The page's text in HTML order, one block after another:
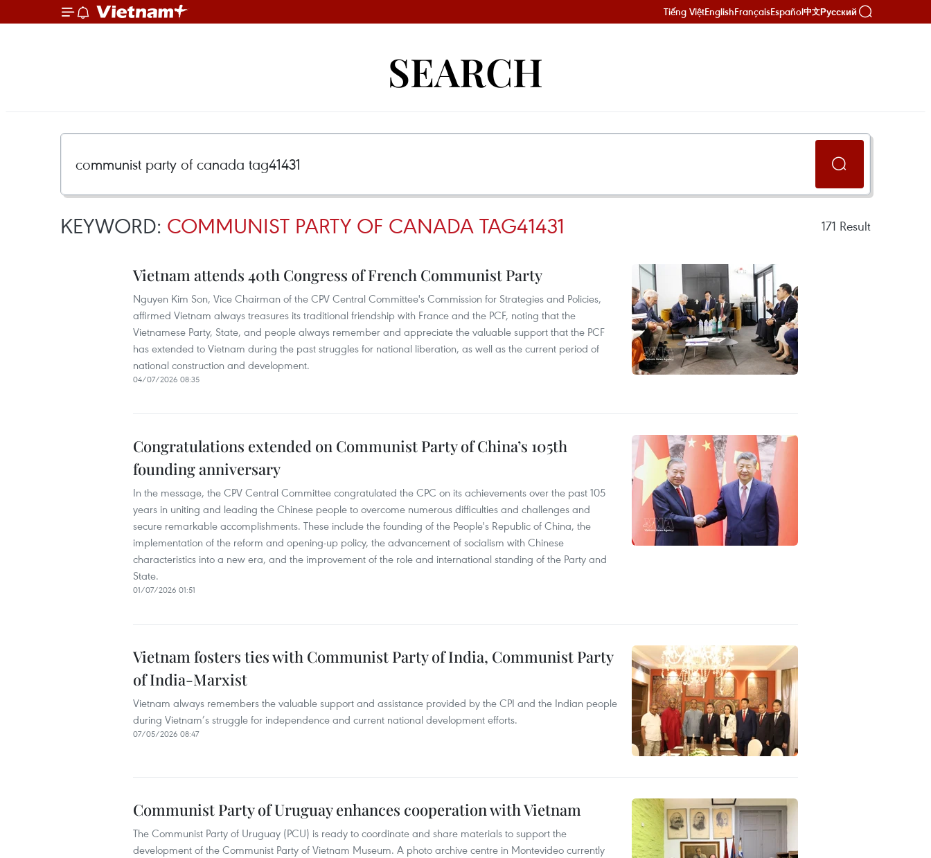
Tiếng ViệtEnglishFrançaisEspañol中文Русский
SEARCH
KEYWORD: COMMUNIST PARTY OF CANADA TAG41431 171 Result
Vietnam attends 40th Congress of French Communist Party
Nguyen Kim Son, Vice Chairman of the CPV Central Committee's Commission for Strategies and Policies,
affirmed Vietnam always treasures its traditional friendship with France and the PCF, noting that the
Vietnamese Party, State, and people always remember and appreciate the valuable support that the PCF
has extended to Vietnam during the past struggles for national liberation, as well as the current period of
national construction and development.
04/07/2026 08:35
Congratulations extended on Communist Party of China’s 105th
founding anniversary
In the message, the CPV Central Committee congratulated the CPC on its achievements over the past 105
years in uniting and leading the Chinese people to overcome numerous difficulties and challenges and
secure remarkable accomplishments. These include the founding of the People's Republic of China, the
implementation of the reform and opening-up policy, the advancement of socialism with Chinese
characteristics into a new era, and the improvement of the role and international standing of the Party and
State.
01/07/2026 01:51
Vietnam fosters ties with Communist Party of India, Communist Party
of India-Marxist
Vietnam always remembers the valuable support and assistance provided by the CPI and the Indian people
during Vietnam’s struggle for independence and current national development efforts.
07/05/2026 08:47
Communist Party of Uruguay enhances cooperation with Vietnam
The Communist Party of Uruguay (PCU) is ready to coordinate and share materials to support the
development of the Communist Party of Vietnam Museum. A photo archive centre in Montevideo currently